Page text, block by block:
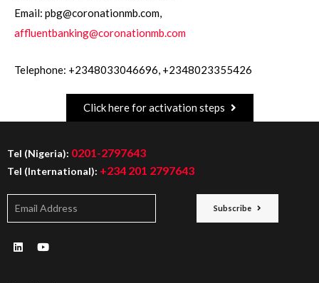
Email: pbg@coronationmb.com,
affluentbanking@coronationmb.com
Telephone: +2348033046696, +2348023355426
Click here for activation steps
Tel (Nigeria): 0201-2797643
Tel (International): +234 201 2797643
Subscribe